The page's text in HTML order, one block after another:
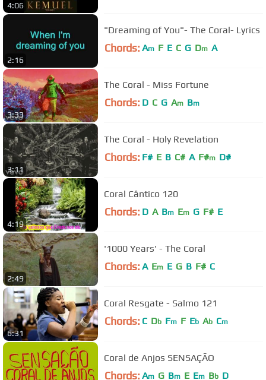
4:06
2:16
"Dreaming of You"- The Coral- Lyrics
Chords: Am F E C G Dm A
3:33
The Coral - Miss Fortune
Chords: D C G Am Bm
3:11
The Coral - Holy Revelation
Chords: F# E B C# A F#m D#
4:19
Coral Cântico 120
Chords: D A Bm Em G F# E
2:49
'1000 Years' - The Coral
Chords: A Em E G B F# C
6:31
Coral Resgate - Salmo 121
Chords: C Db Fm F Eb Ab Cm
Coral de Anjos SENSAÇÃO
Chords: Am G Bm E Em Bb D